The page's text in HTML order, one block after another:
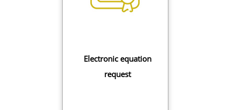
Electronic equation
request